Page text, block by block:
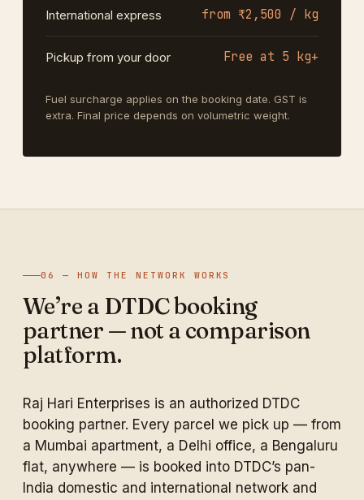
International express from ₹2,500 / kg
Pickup from your door Free at 5 kg+
Fuel surcharge applies on the booking date. GST is
extra. Final price depends on volumetric weight.
06 — HOW THE NETWORK WORKS
We’re a DTDC booking
partner — not a comparison
platform.
Raj Hari Enterprises is an authorized DTDC
booking partner. Every parcel we pick up — from
a Mumbai apartment, a Delhi office, a Bengaluru
flat, anywhere — is booked into DTDC’s pan-
India domestic and international network and